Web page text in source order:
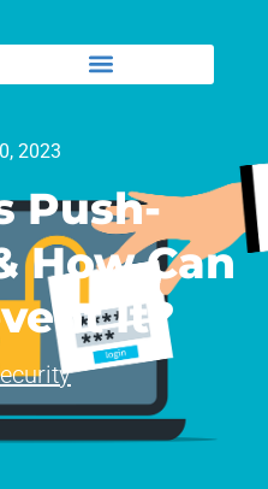
2023
Push-
How Can
It?